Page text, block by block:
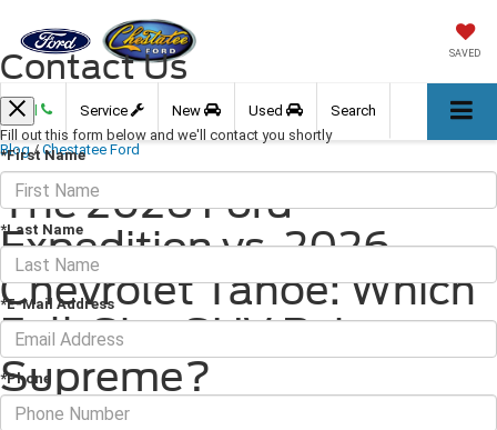
SAVED
Call Service New Used Search
Blog / Chestatee Ford
The 2026 Ford
Expedition vs. 2026
Chevrolet Tahoe: Which
Full-Size SUV Reigns
Supreme?
March 31, 2026 · 2 min read
Contact Us
Fill out this form below and we'll contact you shortly
*First Name
*Last Name
*E-Mail Address
*Phone